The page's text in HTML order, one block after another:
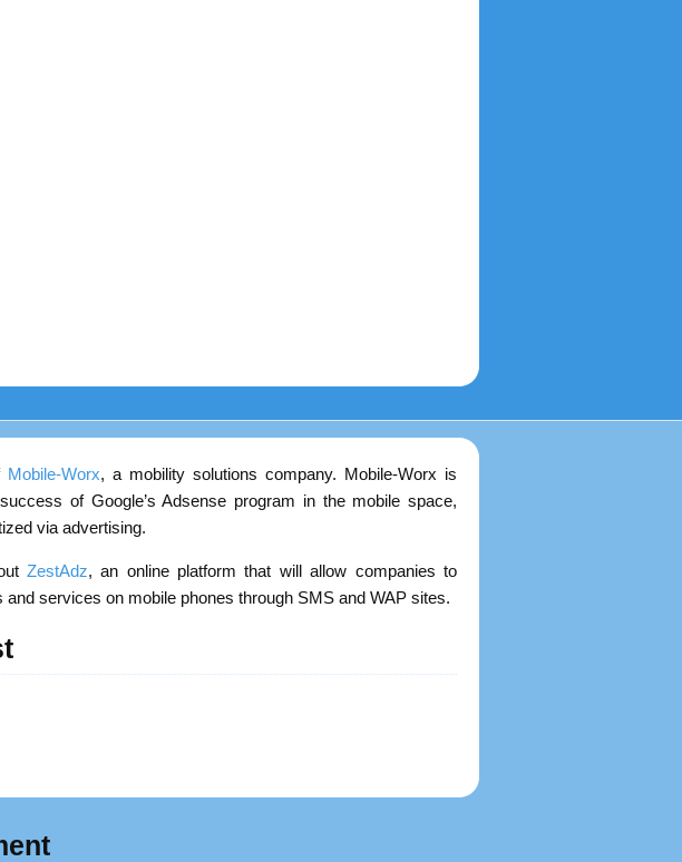
Mobile-Worx, a mobility solutions company. Mobile-Worx is
of Google’s Adsense program in the mobile space,
via advertising.
ZestAdz, an online platform that will allow companies to
and services on mobile phones through SMS and WAP sites.